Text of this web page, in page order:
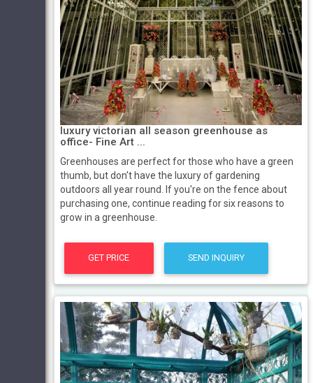
luxury victorian all season greenhouse as
office- Fine Art ...
Greenhouses are perfect for those who have a green
thumb, but don't have the luxury of gardening
outdoors all year round. If you're on the fence about
purchasing one, continue reading for six reasons to
grow in a greenhouse.
GET PRICE SEND INQUIRY